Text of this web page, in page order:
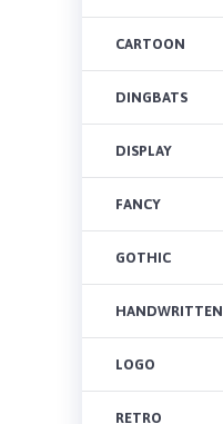
CARTOON
DINGBATS
DISPLAY
FANCY
GOTHIC
HANDWRITTEN
LOGO
RETRO